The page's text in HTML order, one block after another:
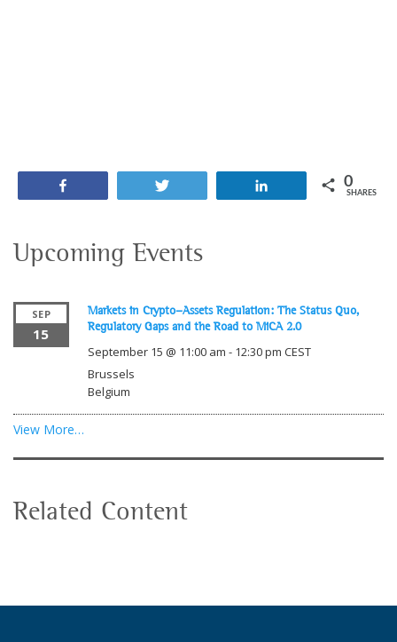
0
SHARES
Upcoming Events
SEP
15
Markets in Crypto-Assets Regulation: The Status Quo,
Regulatory Gaps and the Road to MiCA 2.0
September 15 @ 11:00 am - 12:30 pm CEST
Brussels
Belgium
View More…
Related Content